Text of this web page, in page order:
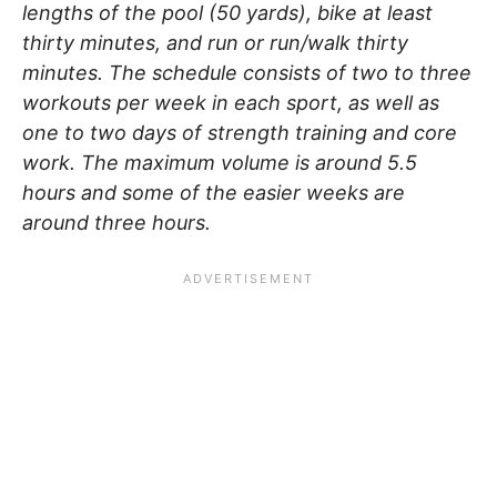
lengths of the pool (50 yards), bike at least
thirty minutes, and run or run/walk thirty
minutes. The schedule consists of two to three
workouts per week in each sport, as well as
one to two days of strength training and core
work. The maximum volume is around 5.5
hours and some of the easier weeks are
around three hours.